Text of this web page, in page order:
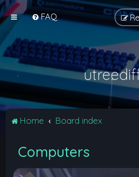
FAQ
Home Board index
Computers